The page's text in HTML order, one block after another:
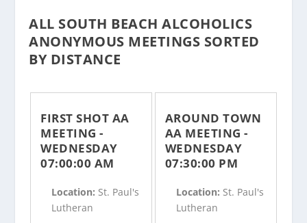
ALL SOUTH BEACH ALCOHOLICS
ANONYMOUS MEETINGS SORTED
BY DISTANCE
FIRST SHOT AA
MEETING -
WEDNESDAY
07:00:00 AM
Location: St. Paul's
Lutheran
AROUND TOWN
AA MEETING -
WEDNESDAY
07:30:00 PM
Location: St. Paul's
Lutheran